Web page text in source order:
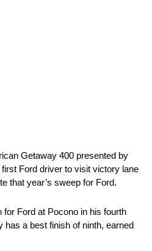
Getaway 400 presented by
Ford driver to visit victory lane
that year’s sweep for Ford.
Ford at Pocono in his fourth
a best finish of ninth, earned